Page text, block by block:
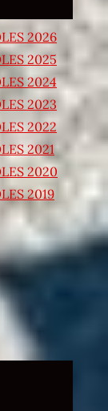
2026
2025
2024
2023
2022
2021
2020
2019